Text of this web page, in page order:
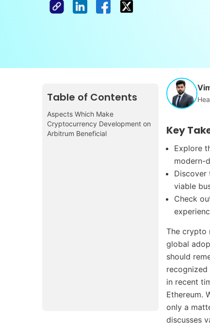
Table of Contents
Aspects Which Make
Cryptocurrency Development on
Arbitrum Beneficial
Key
Explore
modern-
Discover
viable
Check
The crypto
global
should
in recent
Ethereum.
only a
discusses